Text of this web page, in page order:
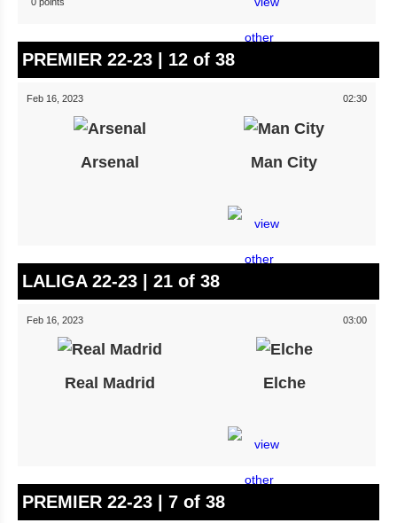
PREMIER 22-23 | 12 of 38
Feb 16, 2023 02:30
Arsenal Man City
LALIGA 22-23 | 21 of 38
Feb 16, 2023 03:00
Real Madrid Elche
PREMIER 22-23 | 7 of 38